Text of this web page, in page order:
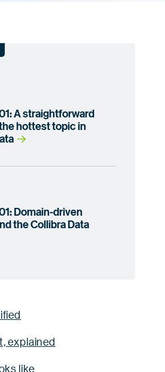
A straightforward
hottest topic in
Domain-driven
the Collibra Data
explained
like